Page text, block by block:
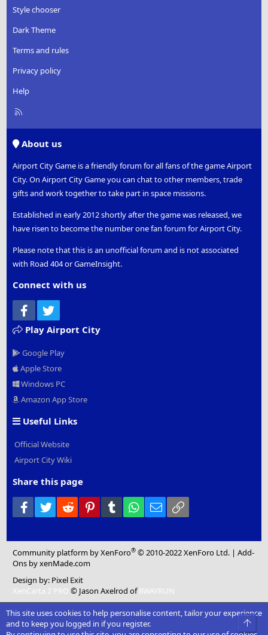
Style chooser
Dark Theme
Terms and rules
Privacy policy
Help
R
About us
Airport City Game is a friendly forum for all fans of the game Airport
City. On Airport City Game you can chat to other members, trade
gifts and work together to take part in space missions.
Established in early 2012 shortly after the game was released, we
have risen to become the number one fan forum for Airport City.
Please note that this is an unofficial forum and is not associated
with Road 404 or GameInsight.
Connect with us
Facebook
Play Airport City
Google Play
Apple Store
Windows PC
Amazon App Store
Useful Links
Official Website
Airport City Wiki
Share this page
Facebook
Twitter Reddit PinterestTumblr WhatsApp
Email
Community platform by XenForo® © 2010-2022 XenForo Ltd. |Add-
Ons by xenMade.com
Design by: Pixel Exit
XenCarta 2 PRO © Jason Axelrod of8WAYRUN
This site uses cookies to help personalise content, tailor your experience
and to keep you logged in if you register.
Top